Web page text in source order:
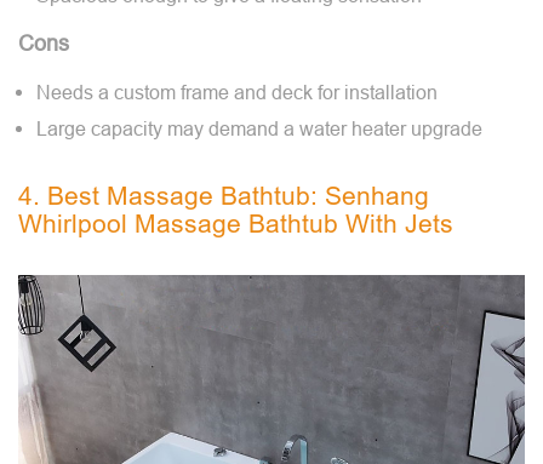
Cons
Needs a custom frame and deck for installation
Large capacity may demand a water heater upgrade
4. Best Massage Bathtub: Senhang
Whirlpool Massage Bathtub With Jets